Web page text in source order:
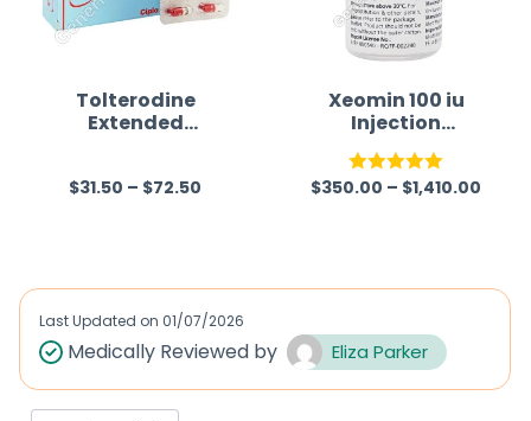
t
f
5
t
o
f
5
Tolterodine
Extended
R
d
0
u
$31.50 – $72.50
Xeomin 100 iu
Injection
(Clostridium
Botulinum
Neurotoxin Type
Rated5.00
$350.00 – $1,410.00
Last Updated on 01/07/2026
Medically Reviewed by Eliza Parker